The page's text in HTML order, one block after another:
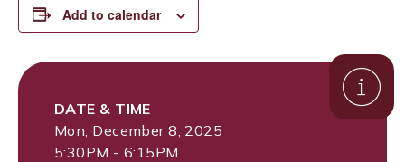
Add to calendar
DATE & TIME
Mon, December 8, 2025
5:30PM - 6:15PM